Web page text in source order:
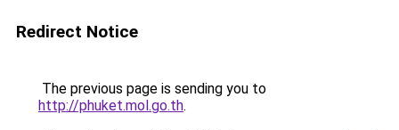
Redirect Notice
The previous page is sending you to
http://phuket.mol.go.th.